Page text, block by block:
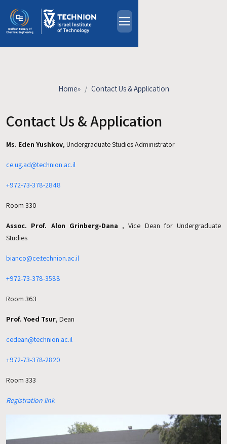
About
Industrial Affiliates
Contact Us
Home» Contact Us & Application
Contact Us & Application
Ms. Eden Yushkov, Undergraduate Studies Administrator
ce.ug.ad@technion.ac.il
+972-73-378-2848
Room 330
Assoc. Prof. Alon Grinberg-Dana , Vice Dean for Undergraduate
Studies
bianco@ce.technion.ac.il
+972-73-378-3588
Room 363
Prof. Yoed Tsur, Dean
cedean@technion.ac.il
+972-73-378-2820
Room 333
Registration link